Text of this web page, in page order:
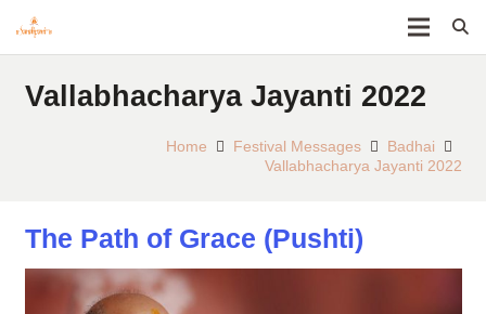
Vallabhacharya Jayanti 2022
Home Festival Messages
Badhai
Vallabhacharya Jayanti 2022
The Path of Grace (Pushti)